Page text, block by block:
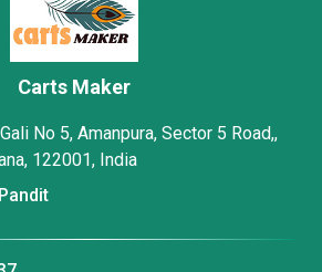
Carts Maker
No 5, Amanpura, Sector 5 Road,,
122001, India